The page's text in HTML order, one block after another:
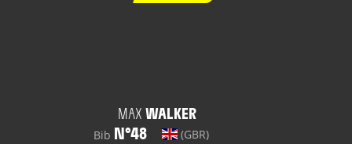
MAX WALKER
Bib N°48 (GBR)